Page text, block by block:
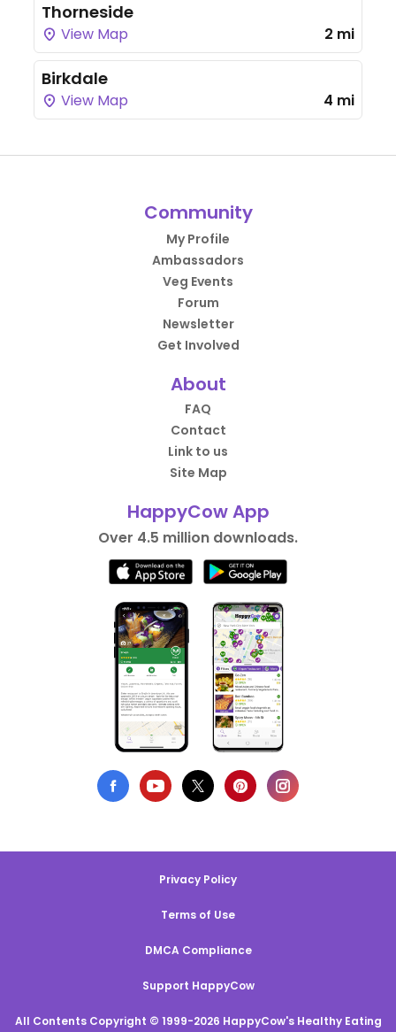
Thorneside
View Map 2 mi
Birkdale
View Map 4 mi
Community
My Profile
Ambassadors
Veg Events
Forum
Newsletter
Get Involved
About
FAQ
Contact
Link to us
Site Map
HappyCow App
Over 4.5 million downloads.
Privacy Policy
Terms of Use
DMCA Compliance
Support HappyCow
All Contents Copyright © 1999-2026 HappyCow's Healthy Eating